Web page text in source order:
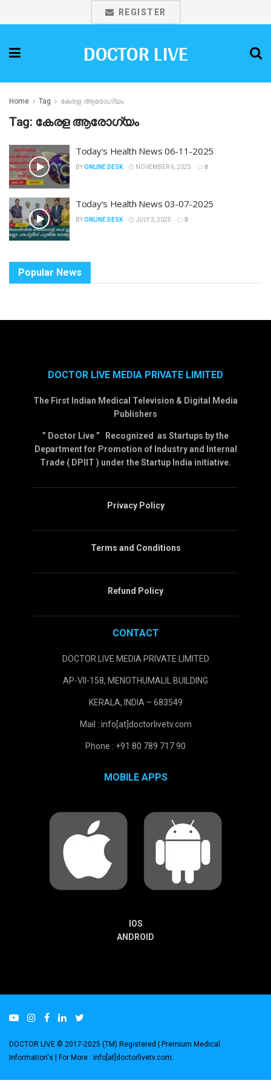
REGISTER
DOCTOR LIVE
Home Tag കേരള ആരോഗ്യം
Tag: കേരള ആരോഗ്യം
Today’s Health News 06-11-2025
BYONLINE DESK NOVEMBER 6, 2025 0
Today’s Health News 03-07-2025
BYONLINE DESK JULY 3, 2025 0
Popular News
DOCTOR LIVE MEDIA PRIVATE LIMITED
The First Indian Medical Television & Digital Media
Publishers
” Doctor Live ” Recognized as Startups by the
Department for Promotion of Industry and Internal
Trade ( DPIIT ) under the Startup India initiative.
Privacy Policy
Terms and Conditions
Refund Policy
CONTACT
DOCTOR LIVE MEDIA PRIVATE LIMITED
AP-VII-158, MENOTHUMALIL BUILDING
KERALA, INDIA – 683549
Mail : info[at]doctorlivetv.com
Phone : +91 80 789 717 90
MOBILE APPS
IOS
ANDROID
DOCTOR LIVE © 2017-2025 (TM) Registered
| Premium Medical
Information's |
For More : info[at]doctorlivetv.com.